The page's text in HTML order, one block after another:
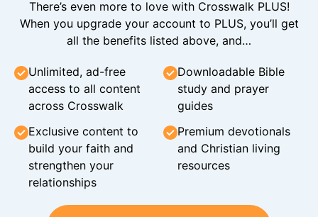
There’s even more to love with Crosswalk PLUS!
When you upgrade your account to PLUS, you’ll get
all the benefits listed above, and…
Unlimited, ad-free
access to all content
across Crosswalk
Downloadable Bible
study and prayer
guides
Exclusive content to
build your faith and
strengthen your
relationships
Premium devotionals
and Christian living
resources